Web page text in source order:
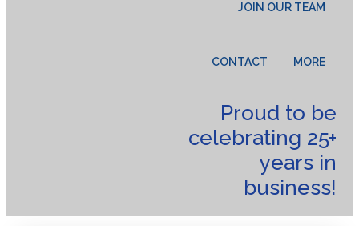
JOIN OUR TEAM
CONTACT MORE
Proud to be
celebrating 25+
years in
business!